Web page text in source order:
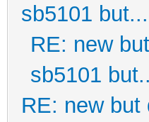
sb5101
RE: new
sb5101
RE: new